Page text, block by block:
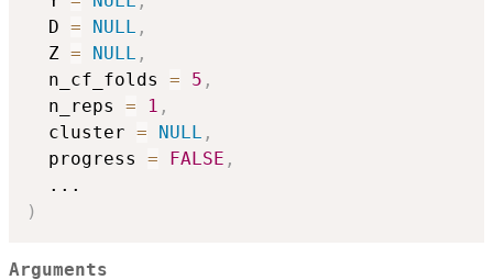
  D
= NULL ,
  Z
= NULL ,
  n_cf_folds
= 5 ,
  n_reps
= 1 ,
  cluster
= NULL ,
  progress
= FALSE ,
...
)
Arguments